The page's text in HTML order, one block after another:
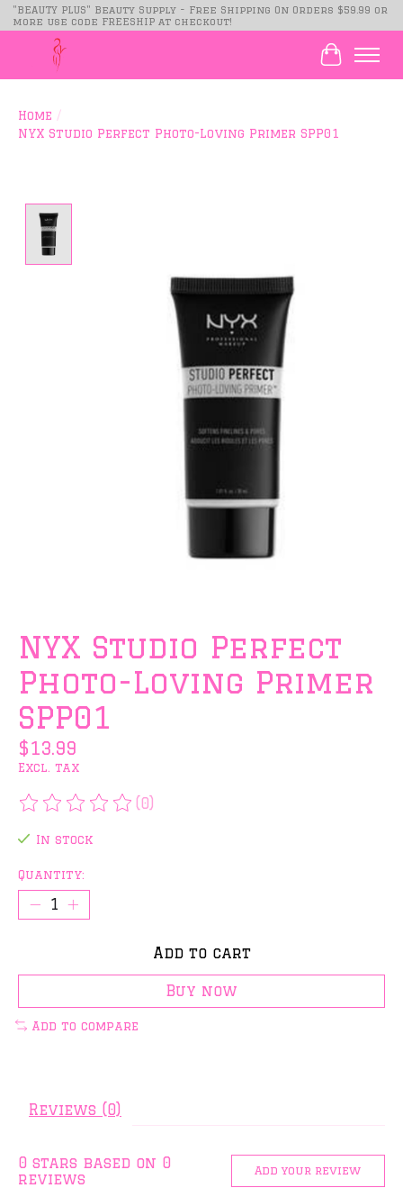
"BEAUTY PLUS" Beauty Supply - Free Shipping On Orders $59.99 or
more use code FREESHIP at checkout!
Cart
Home /
NYX Studio Perfect Photo-Loving Primer SPP01
NYX Studio Perfect
Photo-Loving Primer
SPP01
$13.99
Excl. tax
The rating of this product is
(0)
In stock
Quantity:
Add to cart
Buy now
Add to compare
Reviews (0)
0 stars based on 0
reviews
Add your review